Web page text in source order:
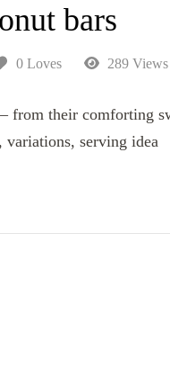
bars
0 Loves 289 Views
from their comforting
serving idea